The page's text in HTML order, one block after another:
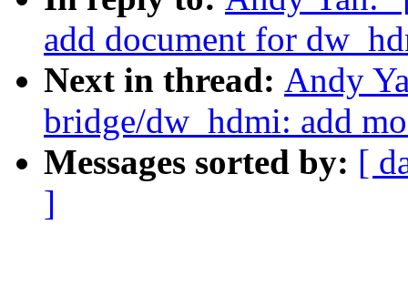
add document for
Next in thread: Andy
bridge/dw_hdmi: add
Messages sorted by: [
]